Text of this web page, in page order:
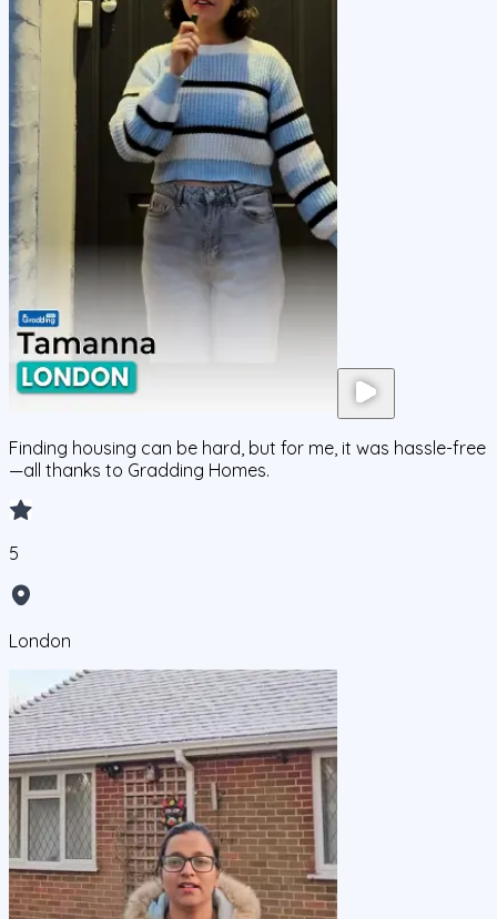
Finding housing can be hard, but for me, it was hassle-free
—all thanks to Gradding Homes.
5
London